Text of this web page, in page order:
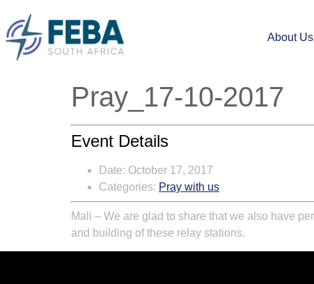
About Us
Pray_17-10-2017
Event Details
Date: October 17, 2017
Categories: Pray with us
Mali – We are glad to share that we also have
and building of these relay stations.